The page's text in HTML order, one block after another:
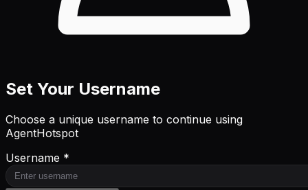
Set Your Username
Choose a unique username to continue using
AgentHotspot
Username *